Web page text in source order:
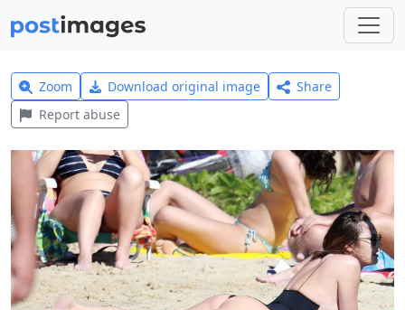
Zoom Download original image
Share
Report abuse